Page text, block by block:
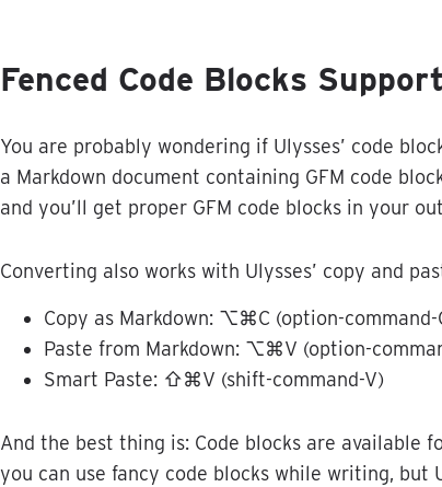
Fenced Code Blocks Support
You are probably wondering if Ulysses’ code
a Markdown document containing GFM code
and you’ll get proper GFM code blocks in your
Converting also works with Ulysses’ copy and
Copy as Markdown: ⌥⌘C (option-command-
Paste from Markdown: ⌥⌘V (option-
Smart Paste: ⇧⌘V (shift-command-V)
And the best thing is: Code blocks are available
you can use fancy code blocks while writing, but